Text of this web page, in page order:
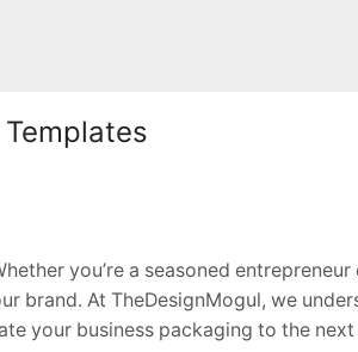
you’re a seasoned entrepreneur
brand. At TheDesignMogul, we
your business packaging to the next